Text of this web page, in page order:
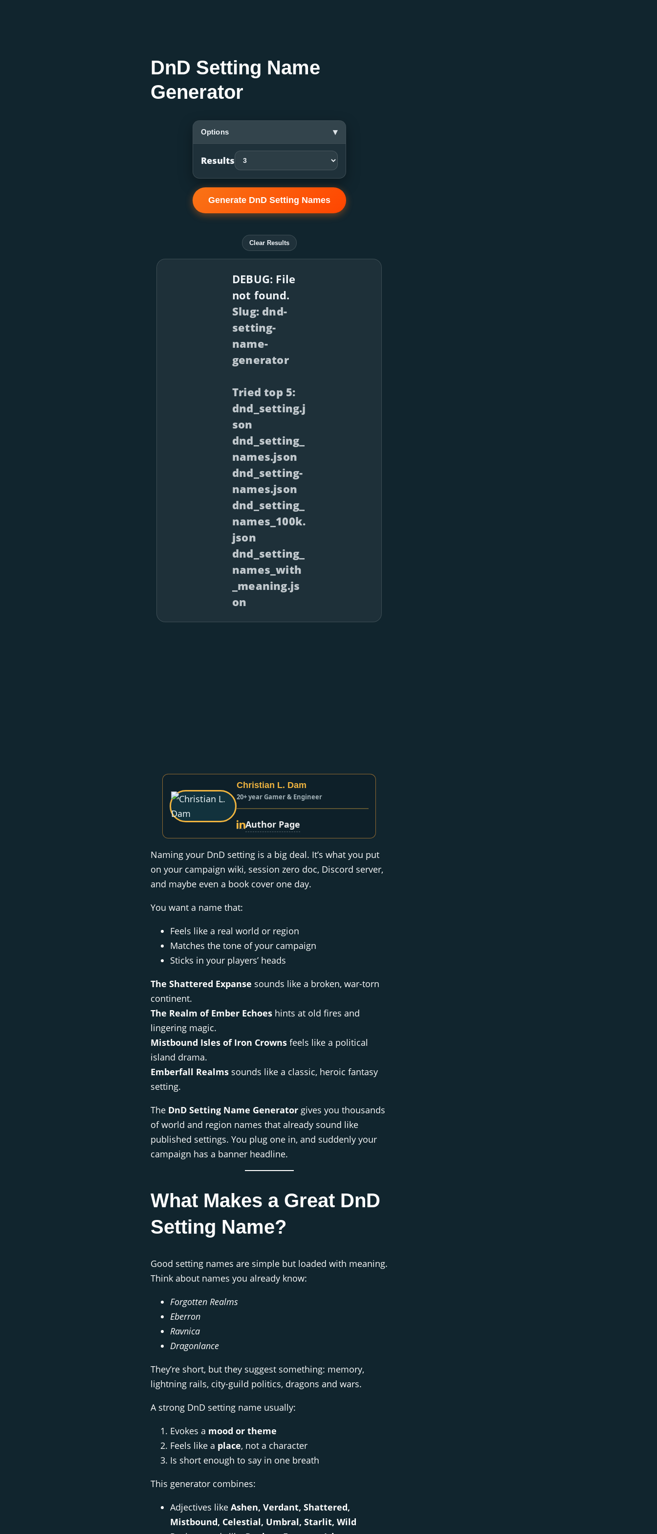
DnD Setting Name
Generator
Options ▾
Results
Generate DnD Setting Names
Clear Results
DEBUG: File
not found.
Slug: dnd-
setting-
name-
generator
Tried top 5:
dnd_setting.j
son
dnd_setting_
names.json
dnd_setting-
names.json
dnd_setting_
names_100k.
json
dnd_setting_
names_with
_meaning.js
on
Christian L. Dam
20+ year Gamer & Engineer
Author Page
Naming your DnD setting is a big deal. It’s what you put
on your campaign wiki, session zero doc, Discord server,
and maybe even a book cover one day.
You want a name that:
Feels like a real world or region
Matches the tone of your campaign
Sticks in your players’ heads
The Shattered Expanse sounds like a broken, war-torn
continent.
The Realm of Ember Echoes hints at old fires and
lingering magic.
Mistbound Isles of Iron Crowns feels like a political
island drama.
Emberfall Realms sounds like a classic, heroic fantasy
setting.
The DnD Setting Name Generator gives you thousands
of world and region names that already sound like
published settings. You plug one in, and suddenly your
campaign has a banner headline.
What Makes a Great DnD
Setting Name?
Good setting names are simple but loaded with meaning.
Think about names you already know:
Forgotten Realms
Eberron
Ravnica
Dragonlance
They’re short, but they suggest something: memory,
lightning rails, city-guild politics, dragons and wars.
A strong DnD setting name usually:
Evokes a mood or theme
Feels like a place, not a character
Is short enough to say in one breath
This generator combines:
Adjectives like Ashen, Verdant, Shattered,
Mistbound, Celestial, Umbral, Starlit, Wild